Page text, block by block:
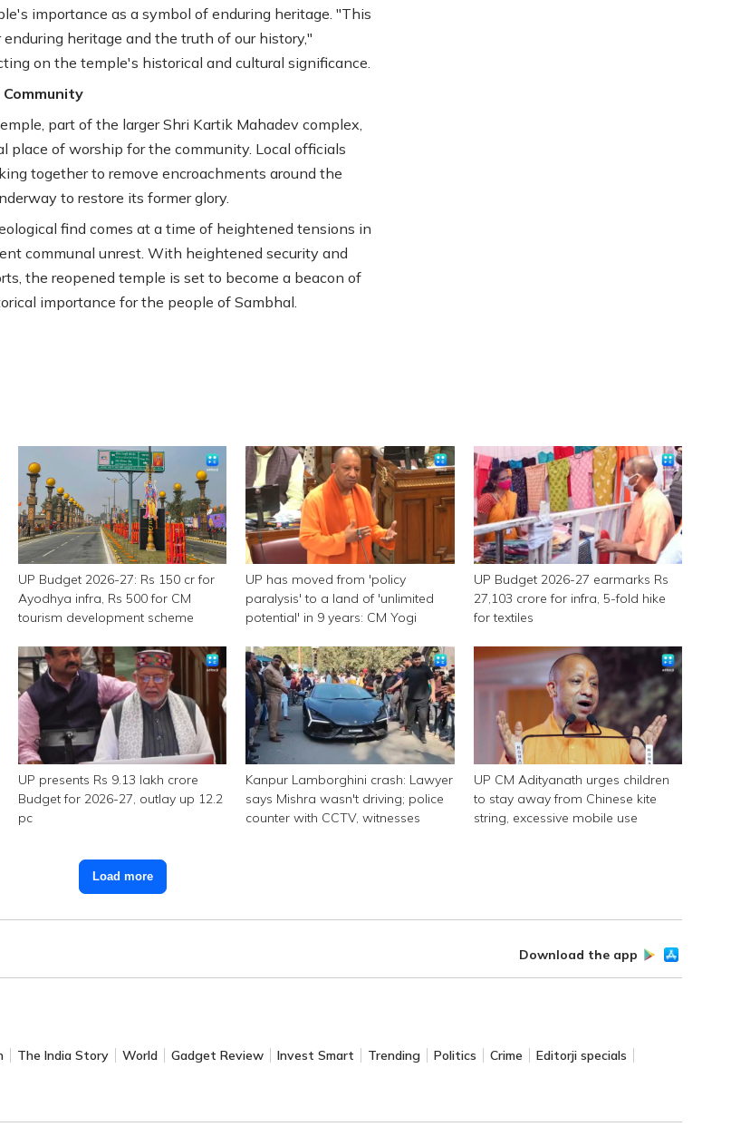
importance as a symbol of enduring heritage. "This
heritage and the truth of our history,"
on the temple's historical and cultural significance.
part of the larger Shri Kartik Mahadev complex,
place of worship for the community. Local officials
together to remove encroachments around the
to restore its former glory.
find comes at a time of heightened tensions in
communal unrest. With heightened security and
the reopened temple is set to become a beacon of
importance for the people of Sambhal.
UP Budget 2026-27: Rs 150 cr for
Ayodhya infra, Rs 500 for CM
tourism development scheme
UP has moved from 'policy
paralysis' to a land of 'unlimited
potential' in 9 years: CM Yogi
UP Budget 2026-27 earmarks Rs
27,103 crore for infra, 5-fold hike
for textiles
UP presents Rs 9.13 lakh crore
Budget for 2026-27, outlay up 12.2
pc
Kanpur Lamborghini crash: Lawyer
says Mishra wasn't driving; police
counter with CCTV, witnesses
UP CM Adityanath urges children
to stay away from Chinese kite
string, excessive mobile use
Load more
Download the app
The India Story World Gadget Review Invest Smart Trending Politics Crime
Editorji specials